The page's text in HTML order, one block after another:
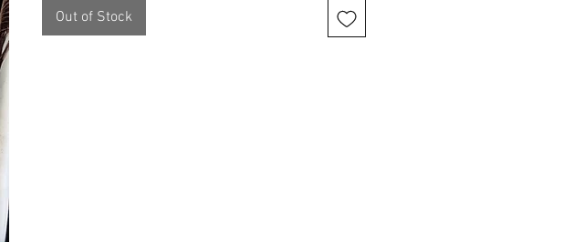
Out of Stock